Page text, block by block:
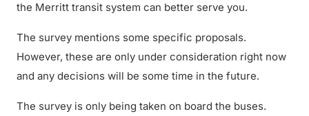
the Merritt transit system can better serve you.
The survey mentions some specific proposals.
However, these are only under consideration right now
and any decisions will be some time in the future.
The survey is only being taken on board the buses.